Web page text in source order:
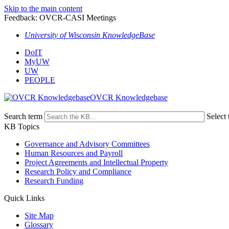
Skip to the main content
Feedback: OVCR-CASI Meetings
University of Wisconsin KnowledgeBase
DoIT
MyUW
UW
PEOPLE
OVCR Knowledgebase
Search term
Select
KB Topics
Governance and Advisory Committees
Human Resources and Payroll
Project Agreements and Intellectual Property
Research Policy and Compliance
Research Funding
Quick Links
Site Map
Glossary